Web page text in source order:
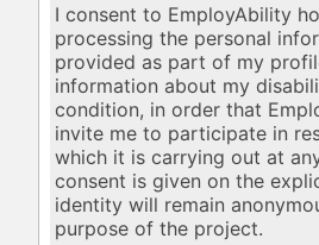
I consent to EmployAbility
processing the personal
provided as part of my
information about my
condition, in order that
invite me to participate in
which it is carrying out at
consent is given on the
identity will remain
purpose of the project.